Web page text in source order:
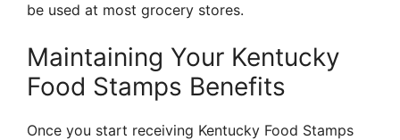
be used at most grocery stores.
Maintaining Your Kentucky
Food Stamps Benefits
Once you start receiving Kentucky Food Stamps